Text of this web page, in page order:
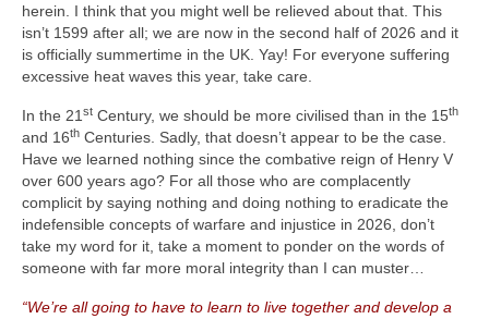
herein. I think that you might well be relieved about that. This
isn’t 1599 after all; we are now in the second half of 2026 and it
is officially summertime in the UK. Yay! For everyone suffering
excessive heat waves this year, take care.
In the 21st Century, we should be more civilised than in the 15th
and 16th Centuries. Sadly, that doesn’t appear to be the case.
Have we learned nothing since the combative reign of Henry V
over 600 years ago? For all those who are complacently
complicit by saying nothing and doing nothing to eradicate the
indefensible concepts of warfare and injustice in 2026, don’t
take my word for it, take a moment to ponder on the words of
someone with far more moral integrity than I can muster…
“We’re all going to have to learn to live together and develop a